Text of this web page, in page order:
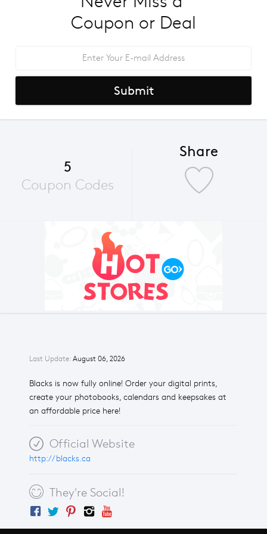
Last Update: August 06, 2026
Blacks is now fully online! Order your digital prints,
create your photobooks, calendars and keepsakes at
an affordable price here!
Official Website
http://blacks.ca
They're Social!
Coupon or Deal
Submit
5
Coupon Codes
Share